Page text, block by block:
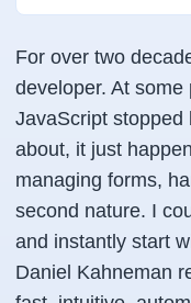
For over two
developer. At
JavaScript stopped
about, it just
managing forms,
second nature. I
and instantly start
Daniel Kahneman